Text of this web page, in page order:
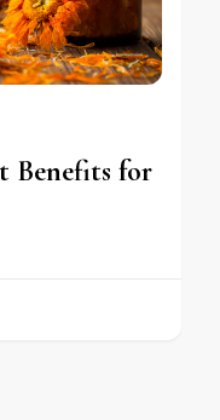
Benefits for